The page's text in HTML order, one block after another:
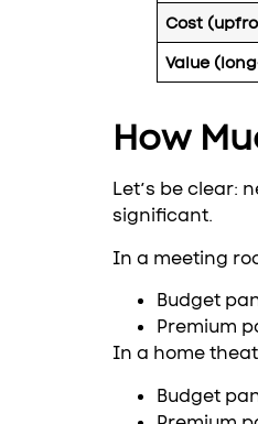
Cost
Value
How
Let’s be clear:
significant.
In a meeting
Budget
Premium
In a home
Budget